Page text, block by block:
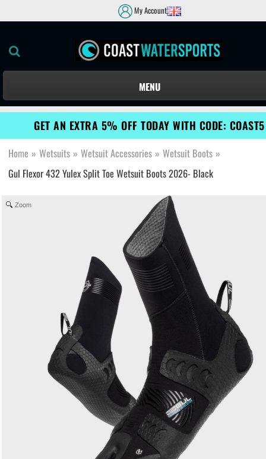
My Account
MENU
GET AN EXTRA 5% OFF TODAY WITH CODE: COAST5
Home » Wetsuits » Wetsuit Accessories » Wetsuit Boots »
Gul Flexor 432 Yulex Split Toe Wetsuit Boots 2026- Black
Zoom